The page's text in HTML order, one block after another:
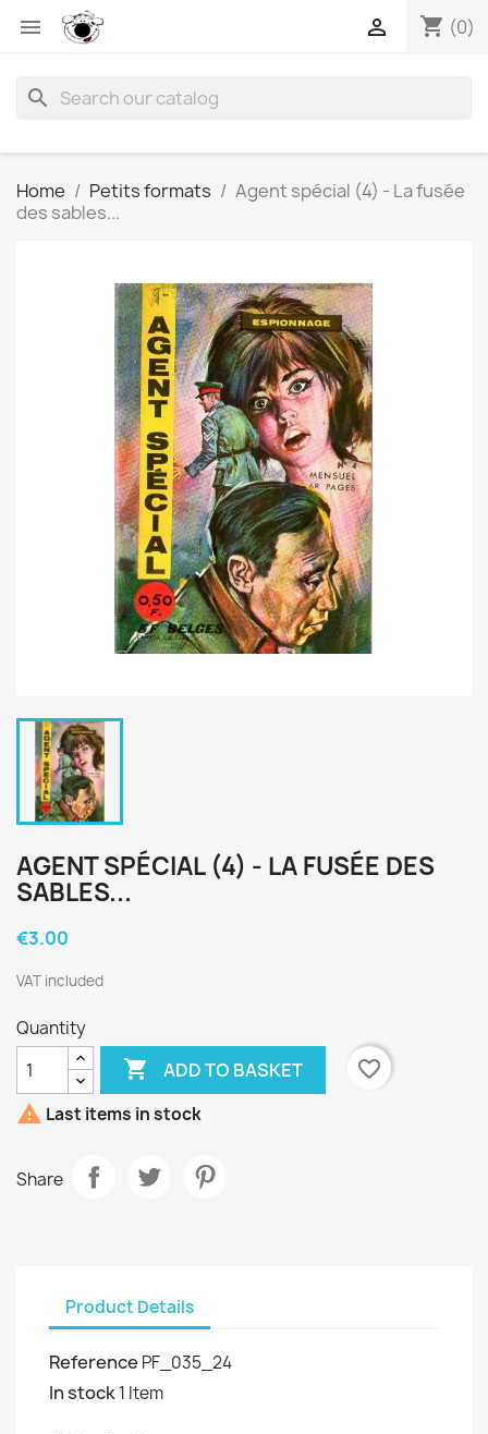
 shopping_cart (0)

search
Home Petits formats
Agent spécial (4) - La fusée
des sables...
AGENT SPÉCIAL (4) - LA FUSÉE DES
SABLES...
€3.00
VAT included
Quantity
 ADD TO BASKET
favorite_border
 Last items in stock
Share
Product Details
Reference PF_035_24
In stock1 Item